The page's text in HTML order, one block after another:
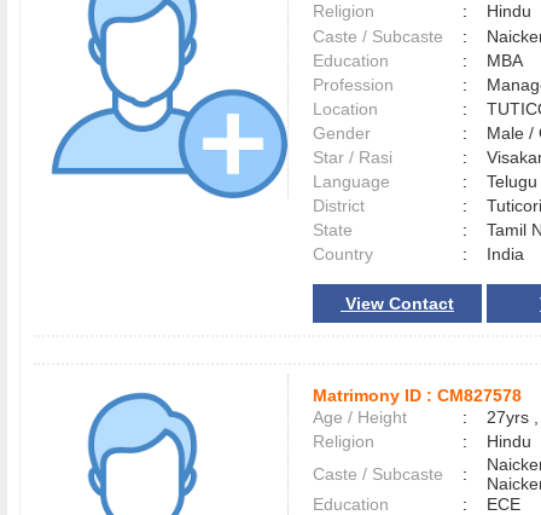
Religion
:
Hindu
Caste / Subcaste
:
Education
:
MBA
Profession
:
Location
:
Gender
:
Male
Star / Rasi
:
Language
:
District
:
State
:
Tamil
Country
: India
View Contact
Matrimony ID : CM827578
Age / Height
:
27yrs
Religion
:
Hindu
Caste / Subcaste
:
Education
:
ECE